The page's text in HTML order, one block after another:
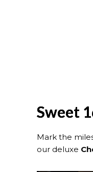
Sweet
Mark the
our deluxe